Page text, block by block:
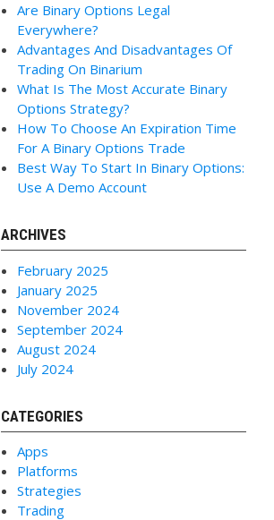
Are Binary Options Legal
Everywhere?
Advantages And Disadvantages Of
Trading On Binarium
What Is The Most Accurate Binary
Options Strategy?
How To Choose An Expiration Time
For A Binary Options Trade
Best Way To Start In Binary Options:
Use A Demo Account
ARCHIVES
February 2025
January 2025
November 2024
September 2024
August 2024
July 2024
CATEGORIES
Apps
Platforms
Strategies
Trading